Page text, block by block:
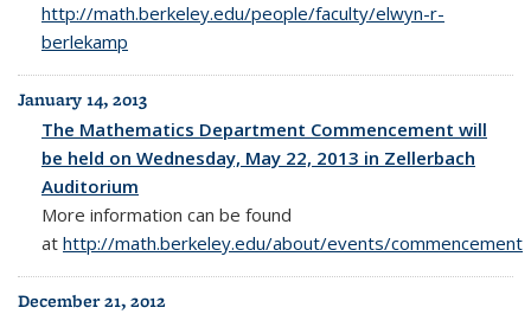
http://math.berkeley.edu/people/faculty/elwyn-r-
berlekamp
January 14, 2013
The Mathematics Department Commencement will
be held on Wednesday, May 22, 2013 in Zellerbach
Auditorium
More information can be found
at http://math.berkeley.edu/about/events/commencement
December 21, 2012